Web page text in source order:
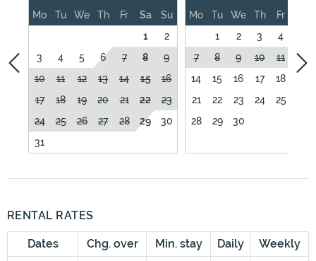
Mo Tu We Th Fr Sa
Su
1
2
3
4 5 6 7 8
9
10
11 12 13 14 15
16
17
18 19 20 21 22
23
24
25 26 27 28 29
30
31
Mo Tu We Th Fr
1
2 3 4
7
8 9 10 11
12
14
15 16 17 18
21
22 23 24 25
28
29 30
RENTAL RATES
Dates Chg. over Min. stay Daily
Weekly